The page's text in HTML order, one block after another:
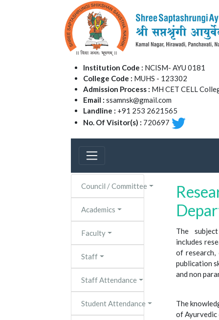
Institution Code : NCISM- AYU 0181
College Code : MUHS - 123302
Admission Process : MH CET CELL
Email : ssamnsk@gmail.com
Landline : +91 253 2621565
No. Of Visitor(s) : 720697
Council / Committee
Academics
Faculty
Staff
Staff Attendance
Student Attendance
The
includes
of research,
publication
and non
The
of Ayurvedic